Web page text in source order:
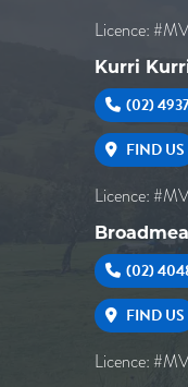
Licence:
Kurri
(02)
FIND US
Licence:
(02)
FIND US
Licence: